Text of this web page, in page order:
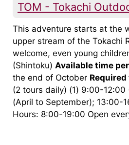
TOM - Tokachi
This adventure starts at the
upper stream of the Tokachi
welcome, even young
(Shintoku) Available time
the end of October
(2 tours daily) (1) 9:00-12:00
(April to September); 13:00-
Hours: 8:00-19:00 Open